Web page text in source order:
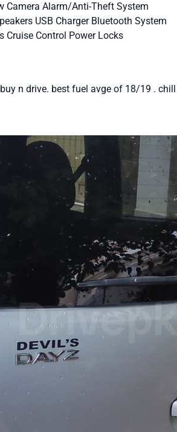
Camera Alarm/Anti-Theft System
USB Charger Bluetooth System
Cruise Control Power Locks
n drive. best fuel avge of 18/19 . chill